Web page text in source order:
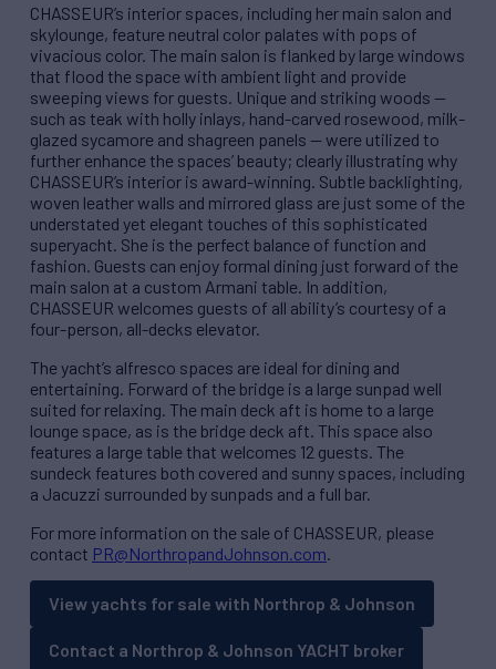
CHASSEUR’s interior spaces, including her main salon and
skylounge, feature neutral color palates with pops of
vivacious color. The main salon is flanked by large windows
that flood the space with ambient light and provide
sweeping views for guests. Unique and striking woods —
such as teak with holly inlays, hand-carved rosewood, milk-
glazed sycamore and shagreen panels — were utilized to
further enhance the spaces’ beauty; clearly illustrating why
CHASSEUR’s interior is award-winning. Subtle backlighting,
woven leather walls and mirrored glass are just some of the
understated yet elegant touches of this sophisticated
superyacht. She is the perfect balance of function and
fashion. Guests can enjoy formal dining just forward of the
main salon at a custom Armani table. In addition,
CHASSEUR welcomes guests of all ability’s courtesy of a
four-person, all-decks elevator.
The yacht’s alfresco spaces are ideal for dining and
entertaining. Forward of the bridge is a large sunpad well
suited for relaxing. The main deck aft is home to a large
lounge space, as is the bridge deck aft. This space also
features a large table that welcomes 12 guests. The
sundeck features both covered and sunny spaces, including
a Jacuzzi surrounded by sunpads and a full bar.
For more information on the sale of CHASSEUR, please
contact PR@NorthropandJohnson.com
View yachts for sale with Northrop & Johnson
Contact a Northrop & Johnson YACHT broker